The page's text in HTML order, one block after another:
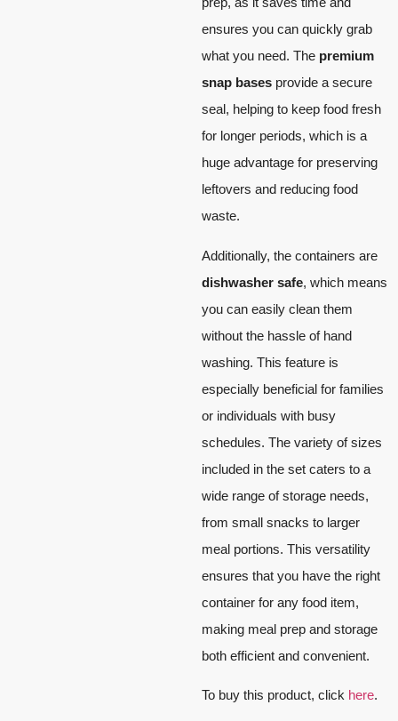
ensures you can quickly grab
what you need. The premium
snap bases provide a secure
seal, helping to keep food fresh
for longer periods, which is a
huge advantage for preserving
leftovers and reducing food
waste.
Additionally, the containers are
dishwasher safe, which means
you can easily clean them
without the hassle of hand
washing. This feature is
especially beneficial for families
or individuals with busy
schedules. The variety of sizes
included in the set caters to a
wide range of storage needs,
from small snacks to larger
meal portions. This versatility
ensures that you have the right
container for any food item,
making meal prep and storage
both efficient and convenient.
To buy this product, click here.